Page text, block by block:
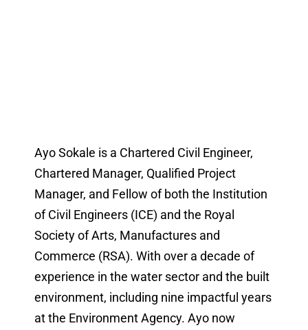
Ayo Sokale is a Chartered Civil Engineer,
Chartered Manager, Qualified Project
Manager, and Fellow of both the Institution
of Civil Engineers (ICE) and the Royal
Society of Arts, Manufactures and
Commerce (RSA). With over a decade of
experience in the water sector and the built
environment, including nine impactful years
at the Environment Agency. Ayo now